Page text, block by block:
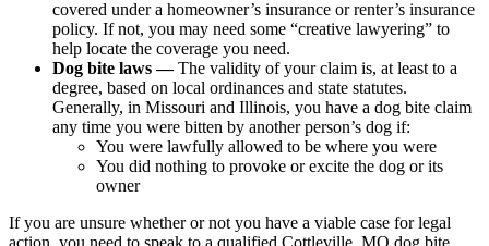
covered under a homeowner’s insurance or renter’s insurance
policy. If not, you may need some “creative lawyering” to
help locate the coverage you need.
Dog bite laws —The validity of your claim is, at least to a
degree, based on local ordinances and state statutes.
Generally, in Missouri and Illinois, you have a dog bite claim
any time you were bitten by another person’s dog if:
You were lawfully allowed to be where you were
You did nothing to provoke or excite the dog or its
owner
If you are unsure whether or not you have a viable case for legal